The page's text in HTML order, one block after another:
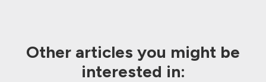
Other articles you might be
interested in: